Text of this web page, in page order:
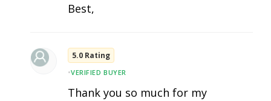
Best,
5.0 Rating
•VERIFIED BUYER
Thank you so much for my